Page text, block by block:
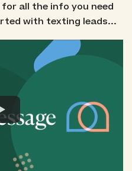
all the info you need
with texting leads...